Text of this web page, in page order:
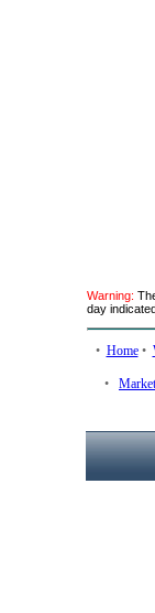
Warning:
day
• Home•
•